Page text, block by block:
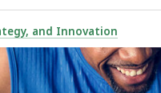
and Innovation